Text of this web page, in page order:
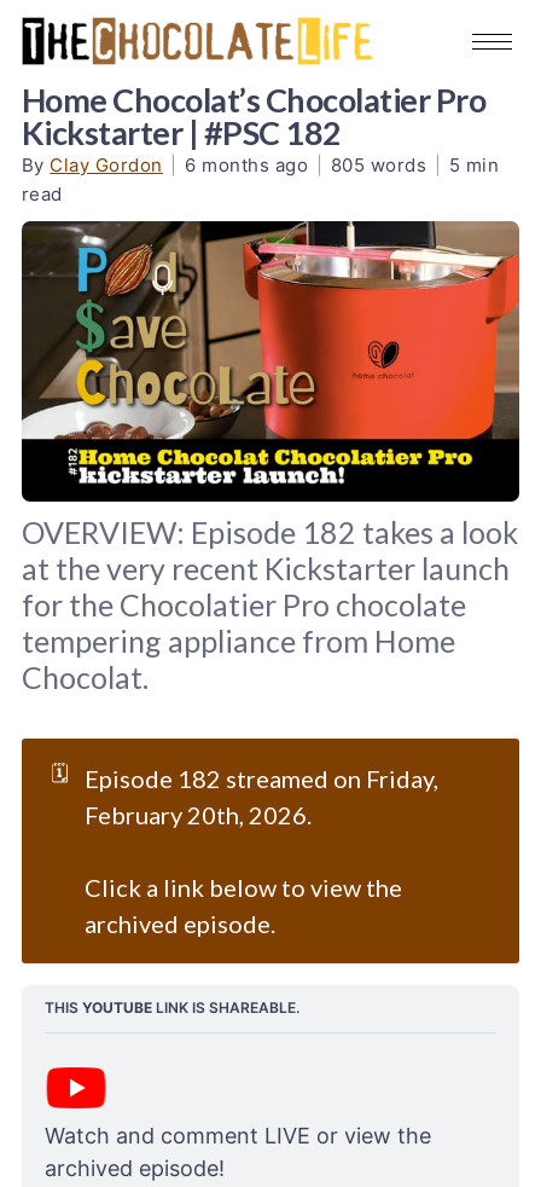
Home Chocolat’s Chocolatier Pro
Kickstarter | #PSC 182
By Clay Gordon 6 months ago 805 words
5 min
read
Chocolat.
OVERVIEW: Episode 182 takes a look
at the very recent Kickstarter launch
for the Chocolatier Pro chocolate
tempering appliance from Home
Chocolat.
🗓️
Episode 182 streamed on Friday,
February 20th, 2026.
Click a link below to view the
archived episode.
THIS YOUTUBE LINK IS SHAREABLE.
Watch and comment LIVE or view the
archived episode!